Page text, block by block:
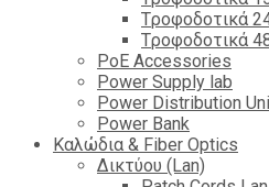
Tροφοδοτικά
Tροφοδοτικά
PoE Accessories
Power Supply lab
Power Distribution
Power Bank
Καλώδια & Fiber Optics
Δικτύου (Lan)